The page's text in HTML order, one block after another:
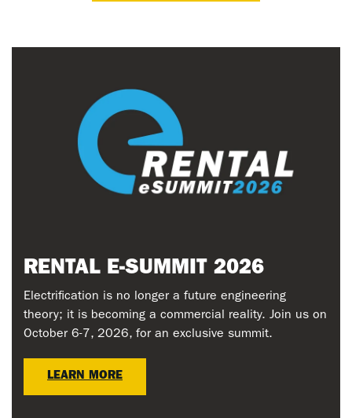
RENTAL E-SUMMIT 2026
Electrification is no longer a future engineering
theory; it is becoming a commercial reality. Join us on
October 6-7, 2026, for an exclusive summit.
LEARN MORE